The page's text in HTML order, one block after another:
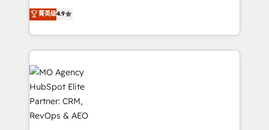
methodology will ensure that you receive the best
deployment experience possible. Whether you are
expertise to deliver the solutions you need.
Elite Solutions Partner for businesses ready to
migrate, replatform, and scale smarter. We specialize
in high-impact CRM and CMS migrations and
onboarding from platforms like Salesforce, NetSuite,
Zoho, Pardot, Marketo, Microsoft Dynamics, Wix,
WordPress and legacy CRMs, turning fragmented
systems into unified, growth-ready HubSpot
architectures that accelerate revenue operations and
performance. - Multi-object CRM migration, cleanup,
菁英级4.9